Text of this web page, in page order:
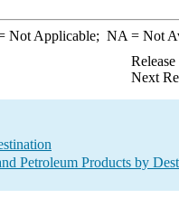
Not Applicable; NA = Not
Next
Petroleum Products by